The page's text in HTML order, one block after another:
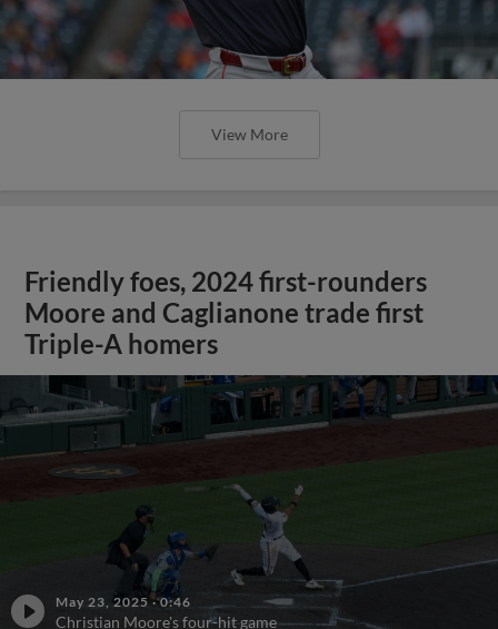
View More
Friendly foes, 2024 first-rounders
Moore and Caglianone trade first
Triple-A homers
May 23, 2025 ·0:46
Christian Moore's four-hit game